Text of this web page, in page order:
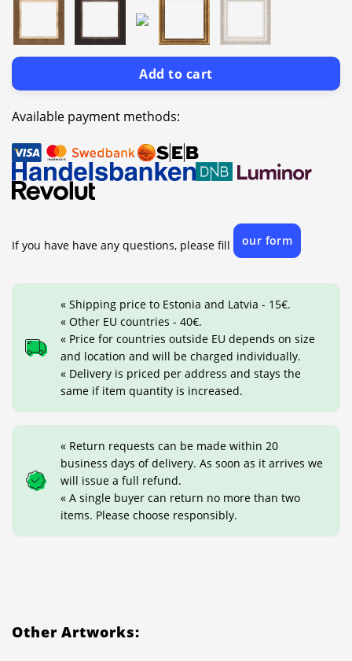
Add to cart
Available payment methods:
If you have have any questions, please fill our form
« Shipping price to Estonia and Latvia - 15€.
« Other EU countries - 40€.
« Price for countries outside EU depends on size
and location and will be charged individually.
« Delivery is priced per address and stays the
same if item quantity is increased.
« Return requests can be made within 20
business days of delivery. As soon as it arrives we
will issue a full refund.
« A single buyer can return no more than two
items. Please choose responsibly.
Other Artworks: